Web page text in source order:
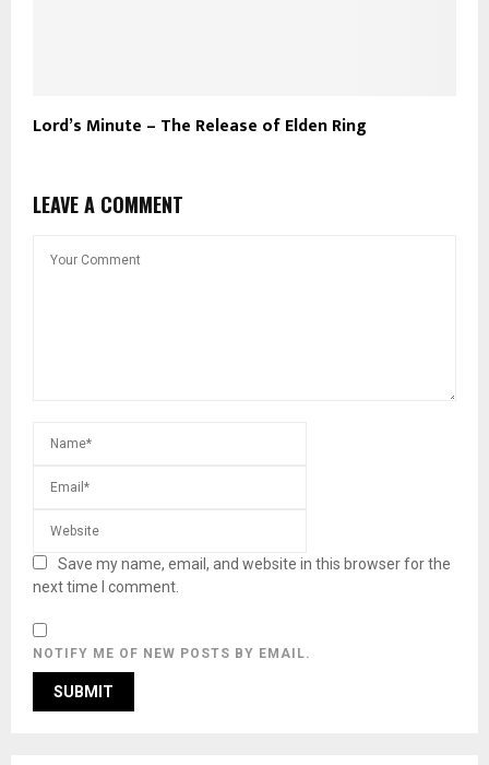
Lord’s Minute – The Release of Elden Ring
LEAVE A COMMENT
Save my name, email, and website in this browser for the
next time I comment.
NOTIFY ME OF NEW POSTS BY EMAIL.